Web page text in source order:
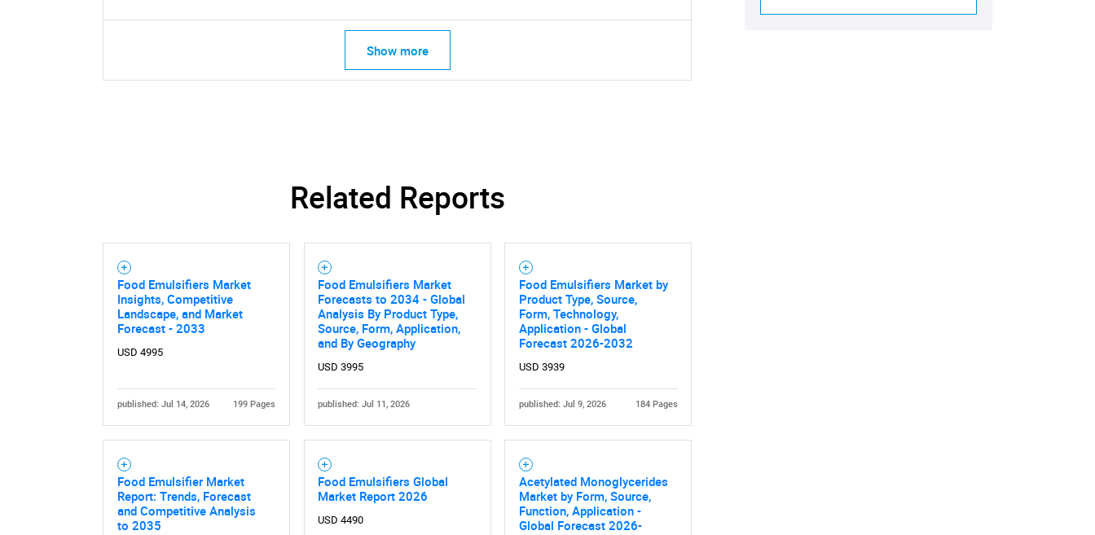
SEARCH
What are you looking for?
Need help finding what you are looking for? Contact Us
Show more
Related Reports
Food Emulsifiers Market
Insights, Competitive
Landscape, and Market
Forecast - 2033
USD 4995
published: Jul 14, 2026 199 Pages
Food Emulsifiers Market
Forecasts to 2034 - Global
Analysis By Product Type,
Source, Form, Application,
and By Geography
USD 3995
published: Jul 11, 2026
Food Emulsifiers Market by
Product Type, Source,
Form, Technology,
Application - Global
Forecast 2026-2032
USD 3939
published: Jul 9, 2026 184 Pages
Food Emulsifier Market
Report: Trends, Forecast
and Competitive Analysis
to 2035
Food Emulsifiers Global
Market Report 2026
USD 4490
Acetylated Monoglycerides
Market by Form, Source,
Function, Application -
Global Forecast 2026-